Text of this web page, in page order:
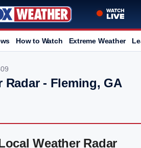
How to Watch Extreme Weather
Radar - Fleming, GA
Weather Radar